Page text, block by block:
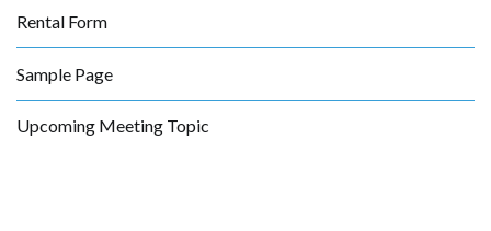
Rental Form
Sample Page
Upcoming Meeting Topic